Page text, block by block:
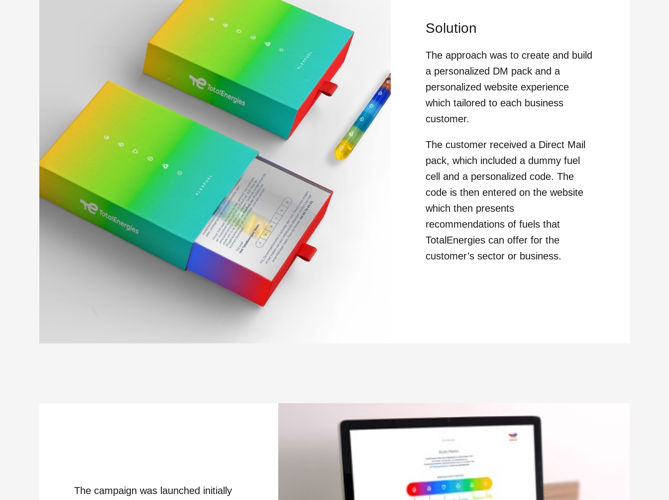
Solution
The approach was to create and build
a personalized DM pack and a
personalized website experience
which tailored to each business
customer.
The customer received a Direct Mail
pack, which included a dummy fuel
cell and a personalized code. The
code is then entered on the website
which then presents
recommendations of fuels that
TotalEnergies can offer for the
customer’s sector or business.
The campaign was launched initially